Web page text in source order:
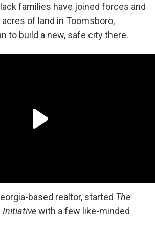
families have joined forces and
of land in Toomsboro,
to build a new, safe city there.
based realtor, started The
Initiativewith a few like-minded